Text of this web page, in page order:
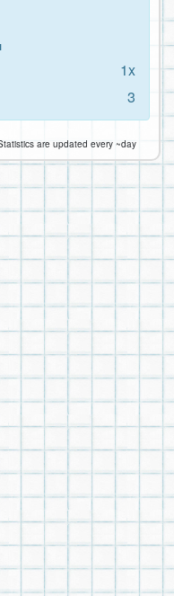
1x
3
are updated every ~day